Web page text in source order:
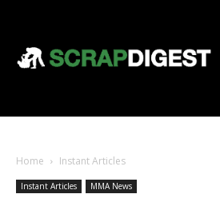
Home Instant Articles
Instant Articles MMA News